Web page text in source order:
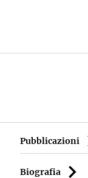
Pubblicazioni
Biografia